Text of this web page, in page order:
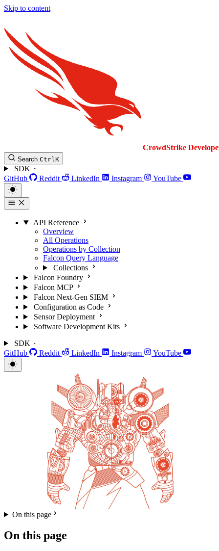
Skip to content
CrowdStrike
Search CtrlK
SDK
GitHub
Reddit LinkedIn Instagram YouTube
API Reference
Overview
All Operations
Operations by Collection
Falcon Query Language
Collections
Falcon Foundry
Falcon MCP
Falcon Next-Gen SIEM
Configuration as Code
Sensor Deployment
Software Development Kits
SDK
GitHub
Reddit LinkedIn Instagram YouTube
On this page
On this page